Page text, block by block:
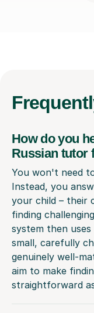
How do you
Russian tutor
You won't need
Instead, you
your child – their
finding
system then
small, carefully
genuinely well-
aim to make
straightforward